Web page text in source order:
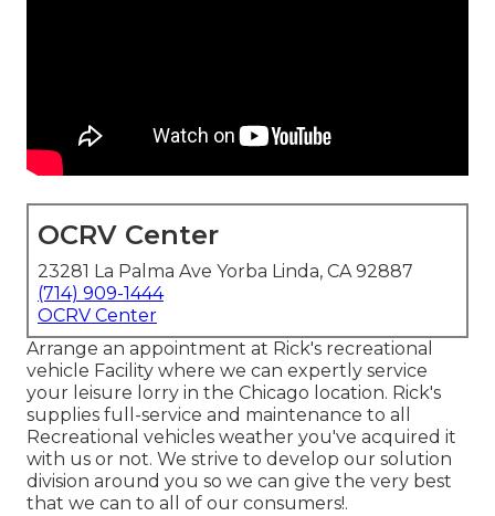
OCRV Center
23281 La Palma Ave Yorba Linda, CA 92887
(714) 909-1444
OCRV Center
Arrange an appointment at Rick's recreational
vehicle Facility where we can expertly service
your leisure lorry in the Chicago location. Rick's
supplies full-service and maintenance to all
Recreational vehicles weather you've acquired it
with us or not. We strive to develop our solution
division around you so we can give the very best
that we can to all of our consumers!.